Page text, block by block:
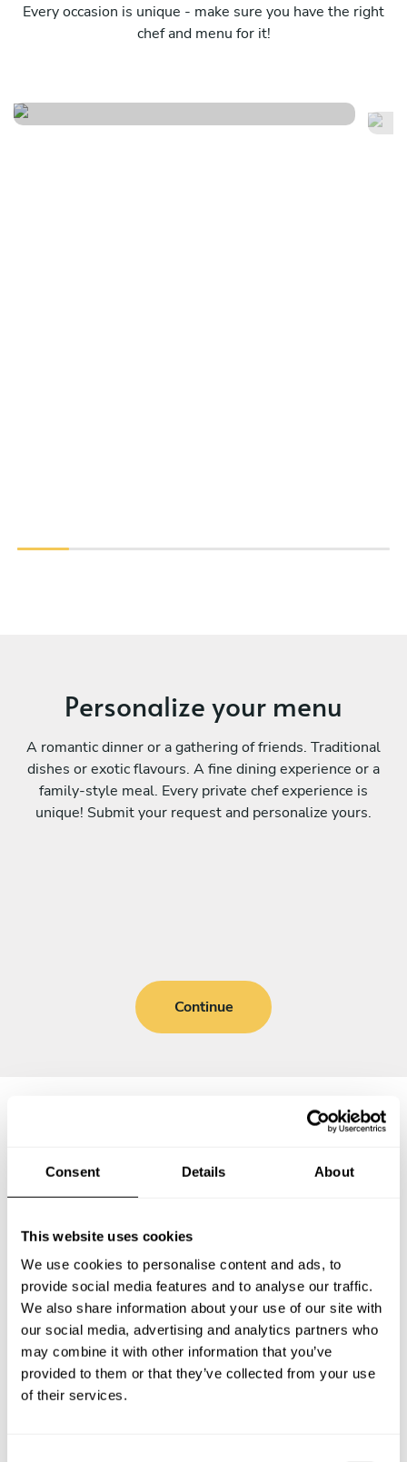
Consent Details About
This website uses cookies
We use cookies to personalise content and ads, to
provide social media features and to analyse our traffic.
We also share information about your use of our site with
our social media, advertising and analytics partners who
may combine it with other information that you’ve
provided to them or that they’ve collected from your use
of their services.
Every occasion is unique - make sure you have the right
chef and menu for it!
Personalize your menu
A romantic dinner or a gathering of friends. Traditional
dishes or exotic flavours. A fine dining experience or a
family-style meal. Every private chef experience is
unique! Submit your request and personalize yours.
Continue
Below, you can find the most common questions about
What does a private chef service include in Santa
Rosa?
How much does a private chef cost in Santa Rosa?